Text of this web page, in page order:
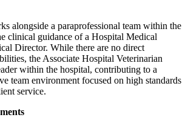
alongside a paraprofessional team within the
clinical guidance of a Hospital Medical
Director. While there are no direct
the Associate Hospital Veterinarian
within the hospital, contributing to a
team environment focused on high standards
service.